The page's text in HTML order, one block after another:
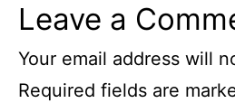
Leave a
Your email address will
Required fields are